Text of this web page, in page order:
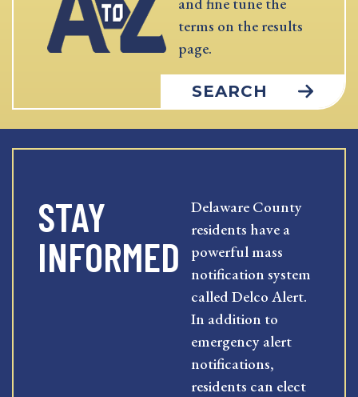
terms on the results
page.
SEARCH
STAY
INFORMED
Delaware County
residents have a
powerful mass
notification system
called Delco Alert.
In addition to
emergency alert
notifications,
residents can elect